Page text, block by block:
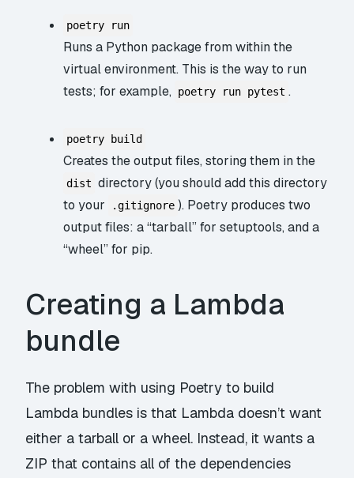
poetry run
Runs a Python package from within the
virtual environment. This is the way to run
tests; for example,
poetry run pytest .
poetry build
Creates the output files, storing them in the
dist directory (you should add this directory
to your
.gitignore ). Poetry produces two
output files: a “tarball” forsetuptools, and a
“wheel” for pip.
Creating a Lambda
bundle
The problem with using Poetry to build
Lambda bundles is that Lambda doesn’t want
either a tarball or a wheel. Instead, it wants a
ZIP that contains all of the dependencies